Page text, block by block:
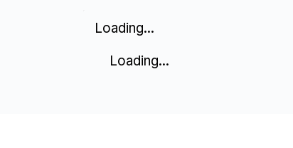
Loading...
Loading...